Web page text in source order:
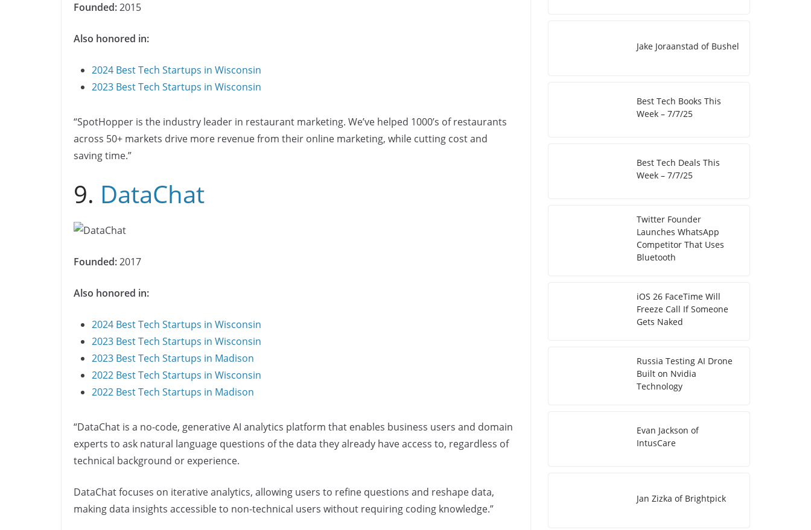
Founded:2015
Also honored in:
2024 Best Tech Startups in Wisconsin
2023 Best Tech Startups in Wisconsin
“SpotHopper is the industry leader in restaurant marketing. We’ve helped 1000’s of restaurants
across 50+ markets drive more revenue from their online marketing, while cutting cost and
saving time.”
9. DataChat
Founded:2017
Also honored in:
2024 Best Tech Startups in Wisconsin
2023 Best Tech Startups in Wisconsin
2023 Best Tech Startups in Madison
2022 Best Tech Startups in Wisconsin
2022 Best Tech Startups in Madison
“DataChat is a no-code, generative AI analytics platform that enables business users and domain
experts to ask natural language questions of the data they already have access to, regardless of
technical background or experience.
DataChat focuses on iterative analytics, allowing users to refine questions and reshape data,
making data insights accessible to non-technical users without requiring coding knowledge.”
Jake Joraanstad of Bushel
Best Tech Books This
Week – 7/7/25
Best Tech Deals This
Week – 7/7/25
Twitter Founder
Launches WhatsApp
Competitor That Uses
Bluetooth
iOS 26 FaceTime Will
Freeze Call If Someone
Gets Naked
Russia Testing AI Drone
Built on Nvidia
Technology
Evan Jackson of
IntusCare
Jan Zizka of Brightpick